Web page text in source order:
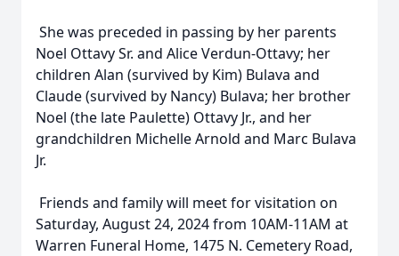
She was preceded in passing by her parents
Noel Ottavy Sr. and Alice Verdun-Ottavy; her
children Alan (survived by Kim) Bulava and
Claude (survived by Nancy) Bulava; her brother
Noel (the late Paulette) Ottavy Jr., and her
grandchildren Michelle Arnold and Marc Bulava
Jr.
Friends and family will meet for visitation on
Saturday, August 24, 2024 from 10AM-11AM at
Warren Funeral Home, 1475 N. Cemetery Road,